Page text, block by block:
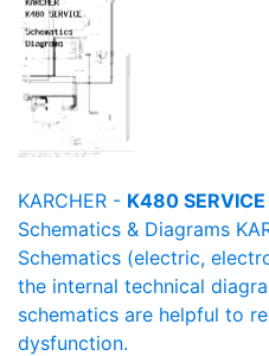
KARCHER - K480
Schematics & Diagrams
Schematics (electric,
the internal technical
schematics are helpful to
dysfunction.